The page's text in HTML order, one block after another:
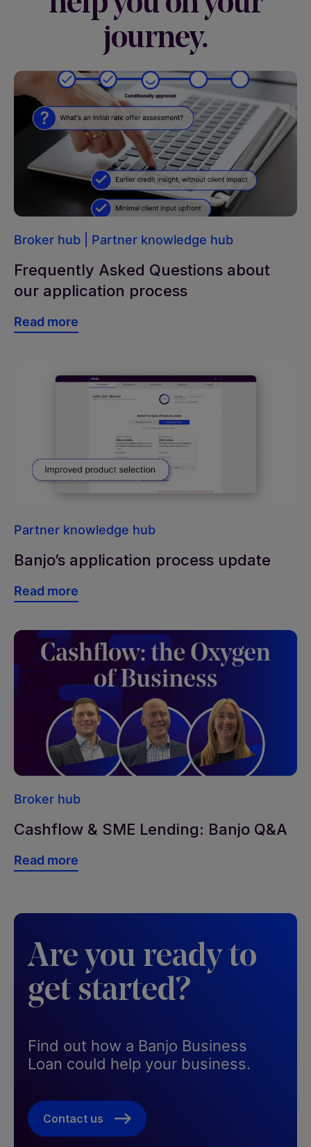
journey.
Broker hub Partner knowledge hub
Frequently Asked Questions about
our application process
Read more
Partner knowledge hub
Banjo’s application process update
Read more
Broker hub
Cashflow & SME Lending: Banjo Q&A
Read more
Are you ready to
get started?
Find out how a Banjo Business
Loan could help your business.​
Contact us